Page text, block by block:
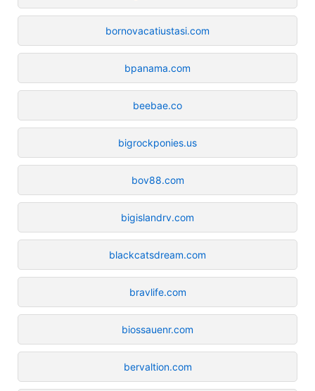
bornovacatiustasi.com
bpanama.com
beebae.co
bigrockponies.us
bov88.com
bigislandrv.com
blackcatsdream.com
bravlife.com
biossauenr.com
bervaltion.com